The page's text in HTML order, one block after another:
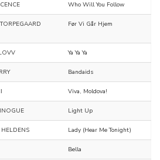
Who Will You Follow
Før Vi Går Hjem
Ya Ya Ya
Bandaids
Viva, Moldova!
Light Up
Lady (Hear Me Tonight)
Bella